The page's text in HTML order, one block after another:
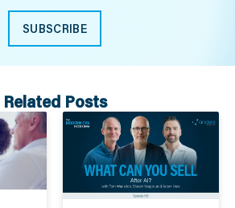
SUBSCRIBE
Related Posts